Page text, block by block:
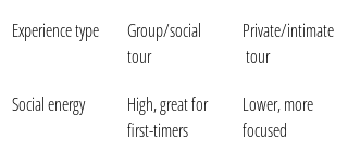
Experience type
Group/social
tour
Private/intimate
tour
Social energy
High, great for
first-timers
Lower, more
focused